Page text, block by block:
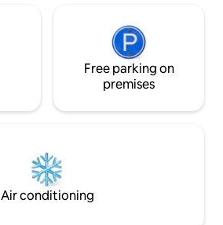
Free parking on
premises
Air conditioning